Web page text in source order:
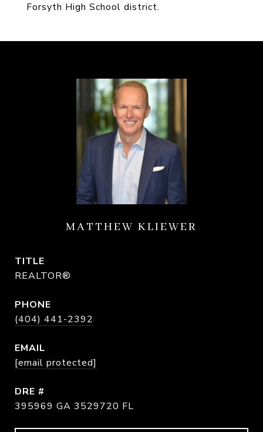
Forsyth High School district.
MATTHEW KLIEWER
TITLE
REALTOR®
PHONE
(404) 441-2392
EMAIL
[email protected]
DRE #
395969 GA 3529720 FL